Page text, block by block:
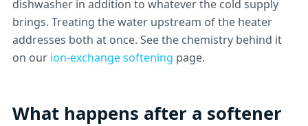
dishwasher in addition to whatever the cold supply
brings. Treating the water upstream of the heater
addresses both at once. See the chemistry behind it
on our ion-exchange softening page.
What happens after a softener